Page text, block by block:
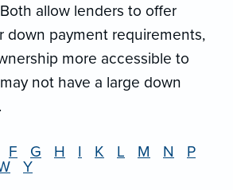
allow lenders to offer
down payment requirements,
more accessible to
not have a large down
F G H I K L M N
P
Y